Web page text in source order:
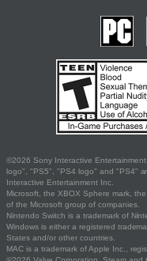
©2026 Sony Interactive
logo", "PS5", "PS4 logo" and "PS4"
Interactive Entertainment Inc.
Microsoft, the XBOX Sphere mark,
of the Microsoft group of companies.
Nintendo Switch is a trademark of
Windows is either a registered
States and/or other countries.
MAC is a trademark of Apple Inc.,